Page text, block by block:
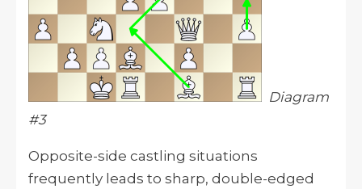
Diagram
#3
Opposite-side castling situations
frequently leads to sharp, double-edged